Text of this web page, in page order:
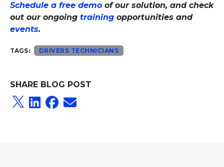
Schedule a free demo of our solution, and check
out our ongoing training opportunities and
events.
TAGS: DRIVERS TECHNICIANS
SHARE BLOG POST